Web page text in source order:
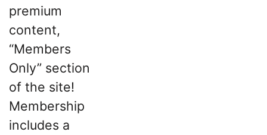
premium
content,
“Members
Only” section
of the site!
Membership
includes a